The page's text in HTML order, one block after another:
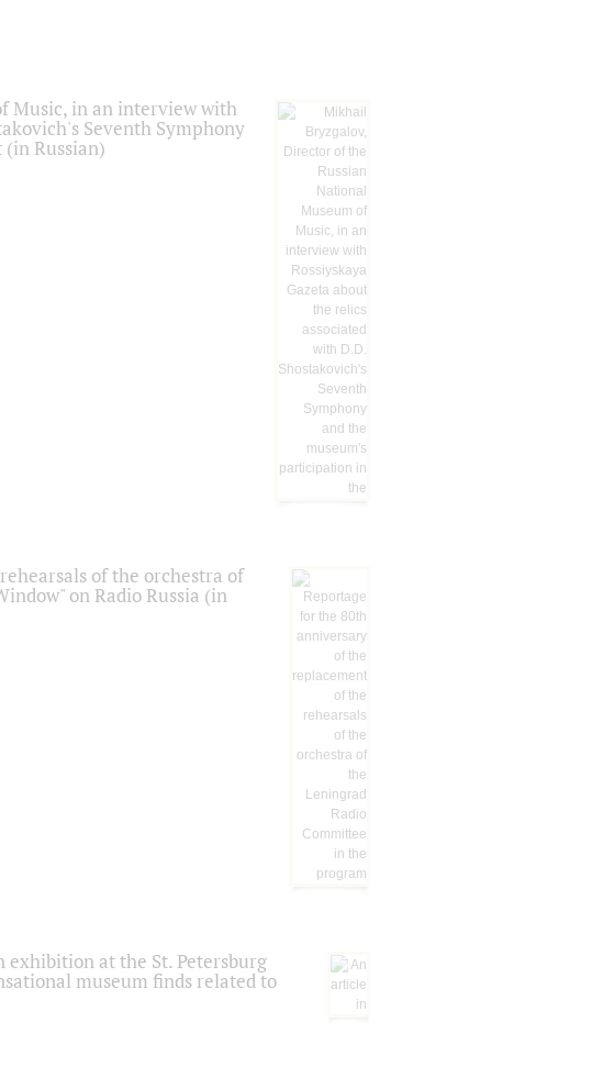
Music, in an interview with
Seventh Symphony
Russian)
of the orchestra of
on Radio Russia (in
exhibition at the St. Petersburg
museum finds related to